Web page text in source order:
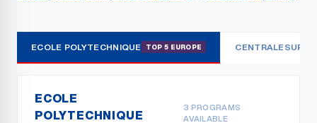
ECOLE POLYTECHNIQUE TOP 5 EUROPE
ECOLE
POLYTECHNIQUE
3 PROGRAMS
AVAILABLE